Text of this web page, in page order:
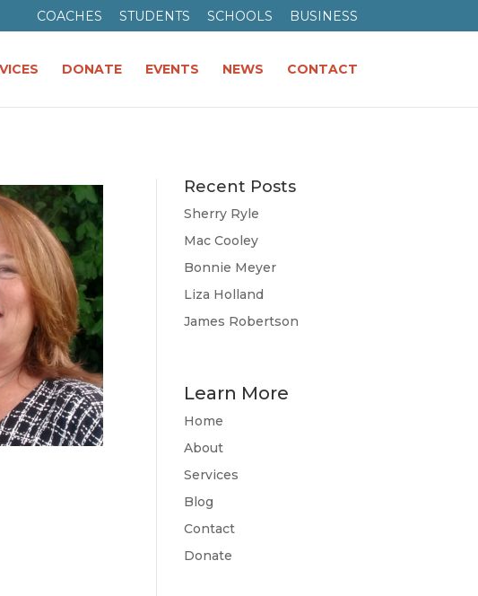
COACHES STUDENTS SCHOOLS BUSINESS
DONATE EVENTS NEWS CONTACT
Recent Posts
Sherry Ryle
Mac Cooley
Bonnie Meyer
Liza Holland
James Robertson
Learn More
Home
About
Services
Blog
Contact
Donate